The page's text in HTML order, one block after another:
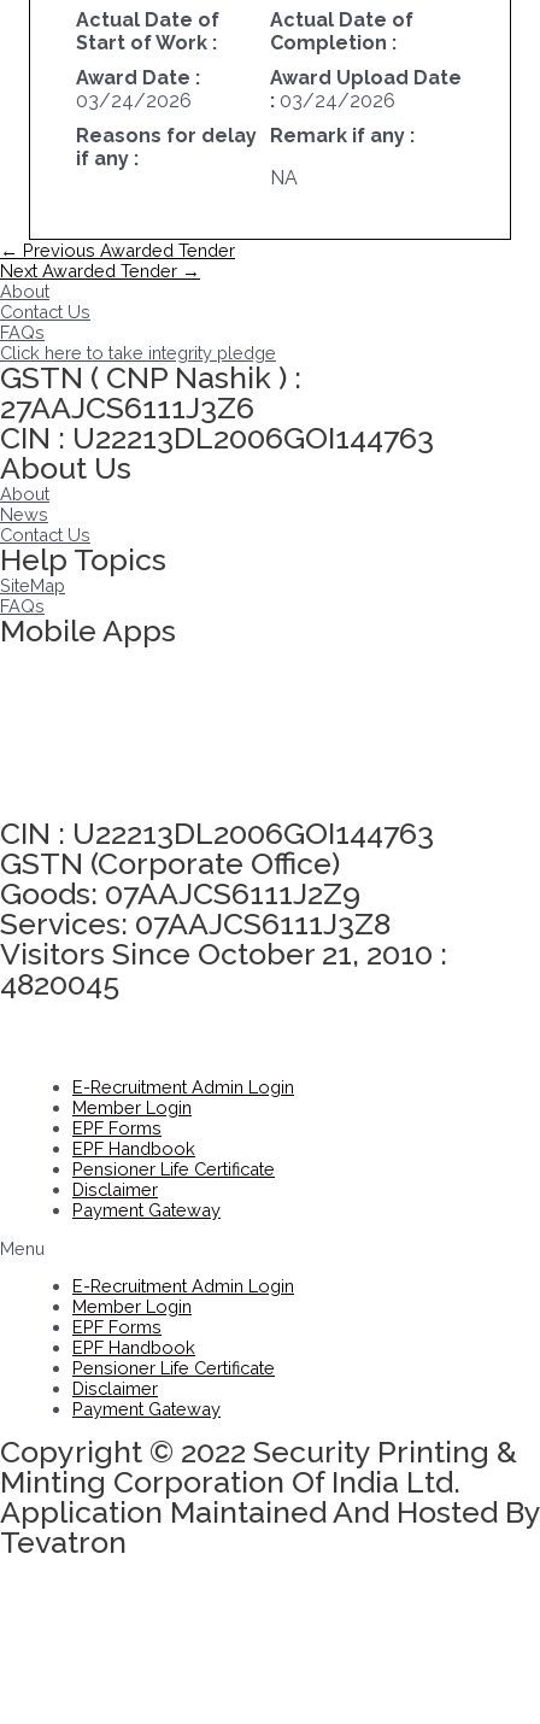
Actual Date of
Start of Work :
Actual Date of
Completion :
Award Date :
03/24/2026
Award Upload Date
: 03/24/2026
Reasons for delay
if any :
Remark if any :
NA
Post
navigation
← Previous Awarded Tender
Next Awarded Tender →
About
Contact Us
FAQs
Click here to take integrity pledge
GSTN ( CNP Nashik ) :
27AAJCS6111J3Z6
CIN : U22213DL2006GOI144763
About Us
About
News
Contact Us
Help Topics
SiteMap
FAQs
Mobile Apps
CIN : U22213DL2006GOI144763
GSTN (Corporate Office)
Goods: 07AAJCS6111J2Z9
Services: 07AAJCS6111J3Z8
Visitors Since October 21, 2010 :
4820045
E-Recruitment Admin Login
Member Login
EPF Forms
EPF Handbook
Pensioner Life Certificate
Disclaimer
Payment Gateway
Menu
E-Recruitment Admin Login
Member Login
EPF Forms
EPF Handbook
Pensioner Life Certificate
Disclaimer
Payment Gateway
Copyright © 2022 Security Printing &
Minting Corporation Of India Ltd.
Application Maintained And Hosted By
Tevatron